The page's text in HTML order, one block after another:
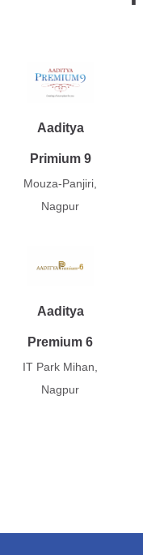
Aaditya
Primium 9
Mouza-Panjiri,
Nagpur
Aaditya
Premium 6
IT Park Mihan,
Nagpur